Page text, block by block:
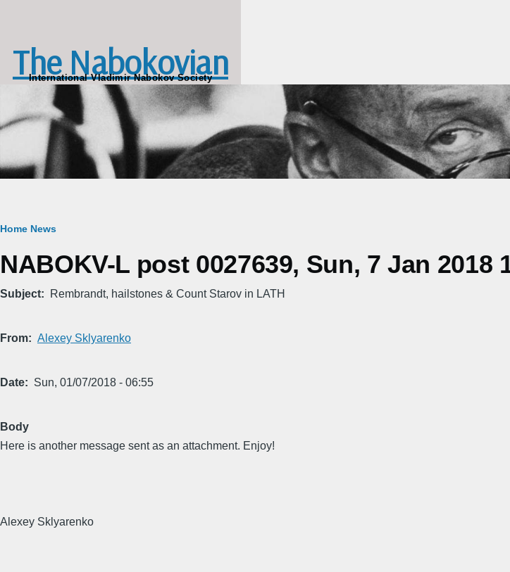
The Nabokovian
International Vladimir Nabokov Society
Breadcrumb
Home News
NABOKV-L post 0027639, Sun, 7 Jan 2018
Subject Rembrandt, hailstones & Count Starov in LATH
From Alexey Sklyarenko
Date Sun, 01/07/2018 - 06:55
Body
Here is another message sent as an attachment. Enjoy!
Alexey Sklyarenko